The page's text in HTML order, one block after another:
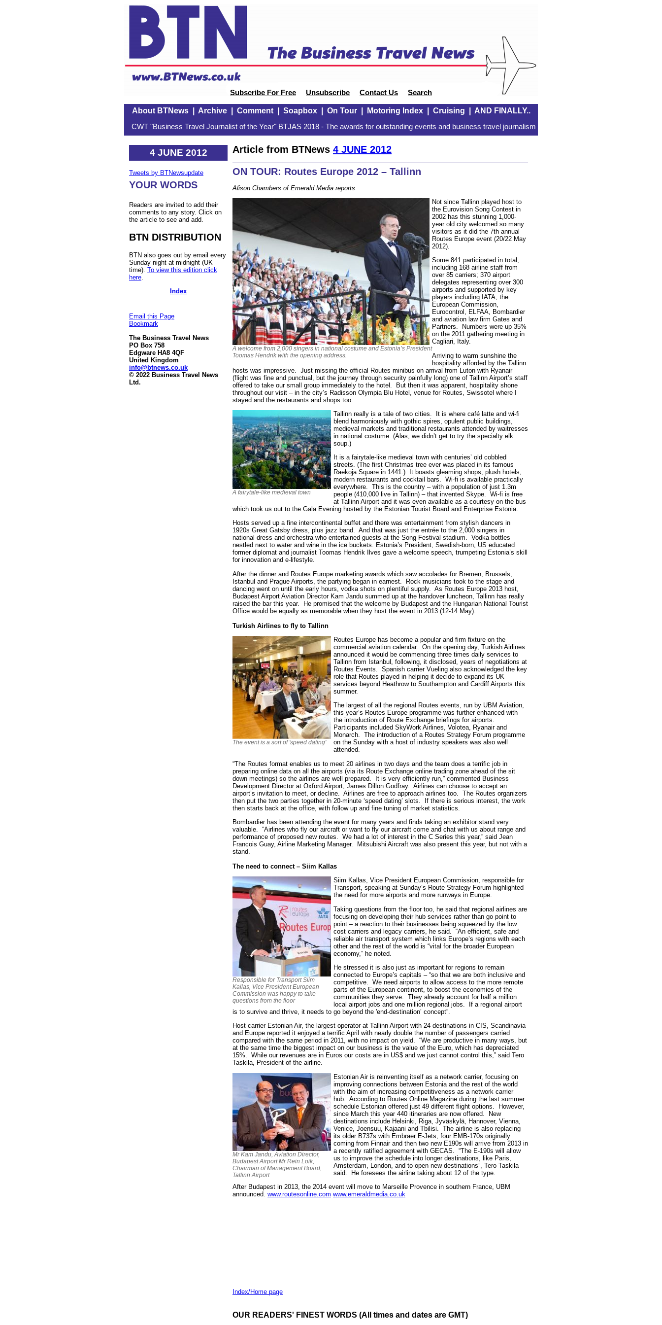
Subscribe For Free Unsubscribe Contact Us Search
About BTNews| Archive| Comment| Soapbox| On Tour| Motoring Index| Cruising AND FINALLY..
CWT "Business Travel Journalist of the Year" BTJAS 2018 - The awards for outstanding events and business travel journalism
4 JUNE 2012
Tweets by BTNewsupdate
YOUR WORDS
Readers are invited to add their
comments to any story. Click on
the article to see and add.
BTN DISTRIBUTION
BTN also goes out by email every
Sunday night at midnight (UK
time). To view this edition click
here
Index
Email this Page
Bookmark
The Business Travel News
PO Box 758
Edgware HA8 4QF
United Kingdom
info@btnews.co.uk
© 2022 Business Travel News
Ltd.
Article from BTNews 4 JUNE 2012
ON TOUR: Routes Europe 2012 – Tallinn
Alison Chambers of Emerald Media reports
A welcome from 2,000 singers in national costume and Estonia’s President
Toomas Hendrik with the opening address.
Not since Tallinn played host to
the Eurovision Song Contest in
2002 has this stunning 1,000-
year old city welcomed so many
visitors as it did the 7th annual
Routes Europe event (20/22 May
2012).
Some 841 participated in total,
including 168 airline staff from
over 85 carriers; 370 airport
delegates representing over 300
airports and supported by key
players including IATA, the
European Commission,
Eurocontrol, ELFAA, Bombardier
and aviation law firm Gates and
Partners. Numbers were up 35%
on the 2011 gathering meeting in
Cagliari, Italy.
Arriving to warm sunshine the
hospitality afforded by the Tallinn
hosts was impressive. Just missing the official Routes minibus on arrival from Luton with Ryanair
(flight was fine and punctual, but the journey through security painfully long) one of Tallinn Airport’s staff
offered to take our small group immediately to the hotel. But then it was apparent, hospitality shone
throughout our visit – in the city’s Radisson Olympia Blu Hotel, venue for Routes, Swissotel where I
stayed and the restaurants and shops too.
A fairytale-like medieval town
Tallinn really is a tale of two cities. It is where café latte and wi-fi
blend harmoniously with gothic spires, opulent public buildings,
medieval markets and traditional restaurants attended by waitresses
in national costume. (Alas, we didn’t get to try the specialty elk
soup.)
It is a fairytale-like medieval town with centuries’ old cobbled
streets. (The first Christmas tree ever was placed in its famous
Raekoja Square in 1441.) It boasts gleaming shops, plush hotels,
modern restaurants and cocktail bars. Wi-fi is available practically
everywhere. This is the country – with a population of just 1.3m
people (410,000 live in Tallinn) – that invented Skype. Wi-fi is free
at Tallinn Airport and it was even available as a courtesy on the bus
which took us out to the Gala Evening hosted by the Estonian Tourist Board and Enterprise Estonia.
Hosts served up a fine intercontinental buffet and there was entertainment from stylish dancers in
1920s Great Gatsby dress, plus jazz band. And that was just the entrée to the 2,000 singers in
national dress and orchestra who entertained guests at the Song Festival stadium. Vodka bottles
nestled next to water and wine in the ice buckets. Estonia’s President, Swedish-born, US educated
former diplomat and journalist Toomas Hendrik Ilves gave a welcome speech, trumpeting Estonia’s skill
for innovation and e-lifestyle.
After the dinner and Routes Europe marketing awards which saw accolades for Bremen, Brussels,
Istanbul and Prague Airports, the partying began in earnest. Rock musicians took to the stage and
dancing went on until the early hours, vodka shots on plentiful supply. As Routes Europe 2013 host,
Budapest Airport Aviation Director Kam Jandu summed up at the handover luncheon, Tallinn has really
raised the bar this year. He promised that the welcome by Budapest and the Hungarian National Tourist
Office would be equally as memorable when they host the event in 2013 (12-14 May).
Turkish Airlines to fly to Tallinn
The event is a sort of 'speed dating'
Routes Europe has become a popular and firm fixture on the
commercial aviation calendar. On the opening day, Turkish Airlines
announced it would be commencing three times daily services to
Tallinn from Istanbul, following, it disclosed, years of negotiations at
Routes Events. Spanish carrier Vueling also acknowledged the key
role that Routes played in helping it decide to expand its UK
services beyond Heathrow to Southampton and Cardiff Airports this
summer.
The largest of all the regional Routes events, run by UBM Aviation,
this year’s Routes Europe programme was further enhanced with
the introduction of Route Exchange briefings for airports.
Participants included SkyWork Airlines, Volotea, Ryanair and
Monarch. The introduction of a Routes Strategy Forum programme
on the Sunday with a host of industry speakers was also well
attended.
“The Routes format enables us to meet 20 airlines in two days and the team does a terrific job in
preparing online data on all the airports (via its Route Exchange online trading zone ahead of the sit
down meetings) so the airlines are well prepared. It is very efficiently run,” commented Business
Development Director at Oxford Airport, James Dillon Godfray. Airlines can choose to accept an
airport’s invitation to meet, or decline. Airlines are free to approach airlines too. The Routes organizers
then put the two parties together in 20-minute ‘speed dating’ slots. If there is serious interest, the work
then starts back at the office, with follow up and fine tuning of market statistics.
Bombardier has been attending the event for many years and finds taking an exhibitor stand very
valuable. “Airlines who fly our aircraft or want to fly our aircraft come and chat with us about range and
performance of proposed new routes. We had a lot of interest in the C Series this year,” said Jean
Francois Guay, Airline Marketing Manager. Mitsubishi Aircraft was also present this year, but not with a
stand.
The need to connect – Siim Kallas
Responsible for Transport Siim
Kallas, Vice President European
Commission was happy to take
questions from the floor
Siim Kallas, Vice President European Commission, responsible for
Transport, speaking at Sunday’s Route Strategy Forum highlighted
the need for more airports and more runways in Europe.
Taking questions from the floor too, he said that regional airlines are
focusing on developing their hub services rather than go point to
point – a reaction to their businesses being squeezed by the low
cost carriers and legacy carriers, he said. “An efficient, safe and
reliable air transport system which links Europe’s regions with each
other and the rest of the world is “vital for the broader European
economy,” he noted.
He stressed it is also just as important for regions to remain
connected to Europe’s capitals – “so that we are both inclusive and
competitive. We need airports to allow access to the more remote
parts of the European continent, to boost the economies of the
communities they serve. They already account for half a million
local airport jobs and one million regional jobs. If a regional airport
is to survive and thrive, it needs to go beyond the 'end-destination’ concept”.
Host carrier Estonian Air, the largest operator at Tallinn Airport with 24 destinations in CIS, Scandinavia
and Europe reported it enjoyed a terrific April with nearly double the number of passengers carried
compared with the same period in 2011, with no impact on yield. “We are productive in many ways, but
at the same time the biggest impact on our business is the value of the Euro, which has depreciated
15%. While our revenues are in Euros our costs are in US$ and we just cannot control this,” said Tero
Taskila, President of the airline.
Mr Kam Jandu, Aviation Director,
Budapest Airport Mr Rein Loik,
Chairman of Management Board,
Tallinn Airport
Estonian Air is reinventing itself as a network carrier, focusing on
improving connections between Estonia and the rest of the world
with the aim of increasing competitiveness as a network carrier
hub. According to Routes Online Magazine during the last summer
schedule Estonian offered just 49 different flight options. However,
since March this year 440 itineraries are now offered. New
destinations include Helsinki, Riga, Jyväskylä, Hannover, Vienna,
Venice, Joensuu, Kajaani and Tbilisi. The airline is also replacing
its older B737s with Embraer E-Jets, four EMB-170s originally
coming from Finnair and then two new E190s will arrive from 2013 in
a recently ratified agreement with GECAS. “The E-190s will allow
us to improve the schedule into longer destinations, like Paris,
Amsterdam, London, and to open new destinations”, Tero Taskila
said. He foresees the airline taking about 12 of the type.
After Budapest in 2013, the 2014 event will move to Marseille Provence in southern France, UBM
announced. www.routesonline.com www.emeraldmedia.co.uk
Index/Home page
OUR READERS' FINEST WORDS (All times and dates are GMT)